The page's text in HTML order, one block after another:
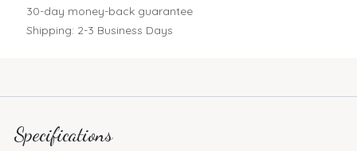
30-day money-back guarantee
Shipping: 2-3 Business Days
Specifications